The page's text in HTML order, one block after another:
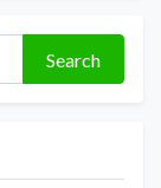
Search